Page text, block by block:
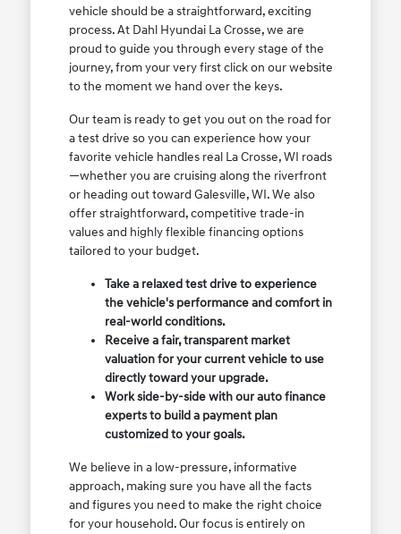
vehicle should be a straightforward, exciting
process. At Dahl Hyundai La Crosse, we are
proud to guide you through every stage of the
journey, from your very first click on our website
to the moment we hand over the keys.
Our team is ready to get you out on the road for
a test drive so you can experience how your
favorite vehicle handles real La Crosse, WI roads
—whether you are cruising along the riverfront
or heading out toward Galesville, WI. We also
offer straightforward, competitive trade-in
values and highly flexible financing options
tailored to your budget.
Take a relaxed test drive to experience
the vehicle's performance and comfort in
real-world conditions.
Receive a fair, transparent market
valuation for your current vehicle to use
directly toward your upgrade.
Work side-by-side with our auto finance
experts to build a payment plan
customized to your goals.
We believe in a low-pressure, informative
approach, making sure you have all the facts
and figures you need to make the right choice
for your household. Our focus is entirely on